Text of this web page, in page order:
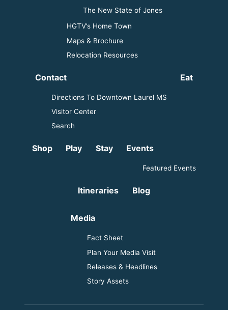
The New State of Jones
HGTV’s Home Town
Maps & Brochure
Relocation Resources
Contact
Directions To Downtown Laurel MS
Visitor Center
Search
Eat
Shop Play Stay Events
Featured Events
Itineraries Blog
Media
Fact Sheet
Plan Your Media Visit
Releases & Headlines
Story Assets